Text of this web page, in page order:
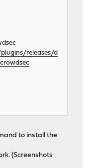
releases/d
to install the
(Screenshots